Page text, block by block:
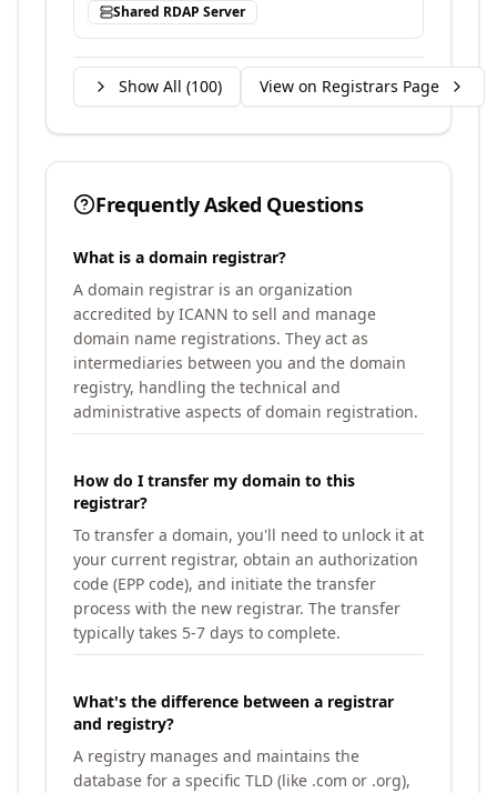
Shared RDAP Server
Show All (100) View on Registrars Page
Frequently Asked Questions
What is a domain registrar?
A domain registrar is an organization
accredited by ICANN to sell and manage
domain name registrations. They act as
intermediaries between you and the domain
registry, handling the technical and
administrative aspects of domain registration.
How do I transfer my domain to this
registrar?
To transfer a domain, you'll need to unlock it at
your current registrar, obtain an authorization
code (EPP code), and initiate the transfer
process with the new registrar. The transfer
typically takes 5-7 days to complete.
What's the difference between a registrar
and registry?
A registry manages and maintains the
database for a specific TLD (like .com or .org),